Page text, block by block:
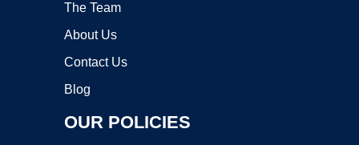
The Team
About Us
Contact Us
Blog
OUR POLICIES